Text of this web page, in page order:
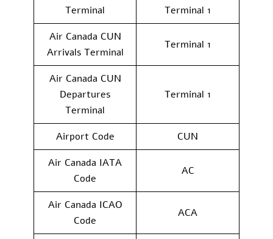
Terminal
Terminal 1
Air Canada CUN
Arrivals Terminal
Terminal 1
Air Canada CUN
Departures
Terminal
Terminal 1
Airport Code
CUN
Air Canada IATA
Code
AC
Air Canada ICAO
Code
ACA